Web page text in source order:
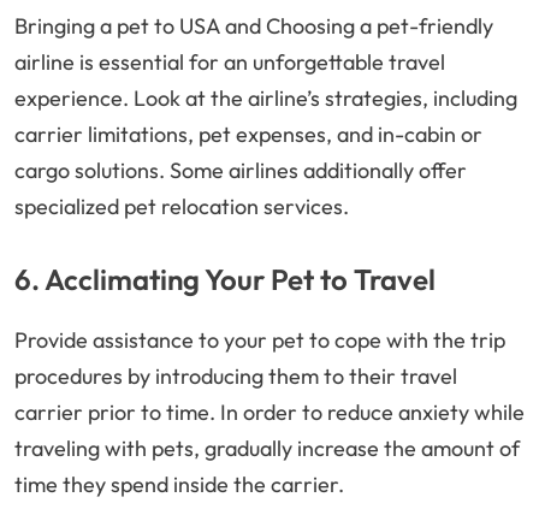
Bringing a pet to USA and Choosing a pet-friendly
airline is essential for an unforgettable travel
experience. Look at the airline’s strategies, including
carrier limitations, pet expenses, and in-cabin or
cargo solutions. Some airlines additionally offer
specialized pet relocation services.
6. Acclimating Your Pet to Travel
Provide assistance to your pet to cope with the trip
procedures by introducing them to their travel
carrier prior to time. In order to reduce anxiety while
traveling with pets, gradually increase the amount of
time they spend inside the carrier.